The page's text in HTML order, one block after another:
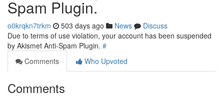
Spam Plugin.
o0krqkn7trkm 503 days ago News
Discuss
Due to terms of use violation, your account has been suspended
by Akismet Anti-Spam Plugin. #
Comments
Who Upvoted
Comments